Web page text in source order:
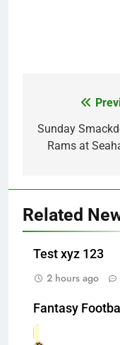
navigation
Sunday
Rams at
Related
Test xyz 123
2 hours ago
Fantasy